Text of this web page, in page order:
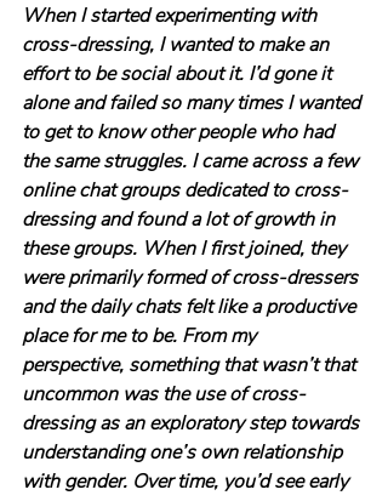
When I started experimenting with
cross-dressing, I wanted to make an
effort to be social about it. I’d gone it
alone and failed so many times I wanted
to get to know other people who had
the same struggles. I came across a few
online chat groups dedicated to cross-
dressing and found a lot of growth in
these groups. When I first joined, they
were primarily formed of cross-dressers
and the daily chats felt like a productive
place for me to be. From my
perspective, something that wasn’t that
uncommon was the use of cross-
dressing as an exploratory step towards
understanding one’s own relationship
with gender. Over time, you’d see early